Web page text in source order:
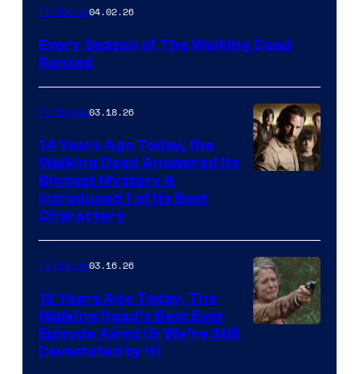
TV Shows04.02.26
Every Season of The Walking Dead
Ranked
AMC
TV Shows03.18.26
14 Years Ago Today, the
Walking Dead Answered Its
Biggest Mystery &
Introduced 1 of Its Best
Characters
TV Shows03.16.26
12 Years Ago Today, The
Walking Dead’s Best Ever
Episode Aired (& We’re Still
Devastated by It)